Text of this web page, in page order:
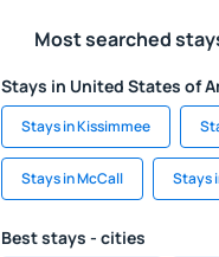
Most searched
Stays in United States of
Stays in Kissimmee
Stays in McCall Stays
Best stays - cities